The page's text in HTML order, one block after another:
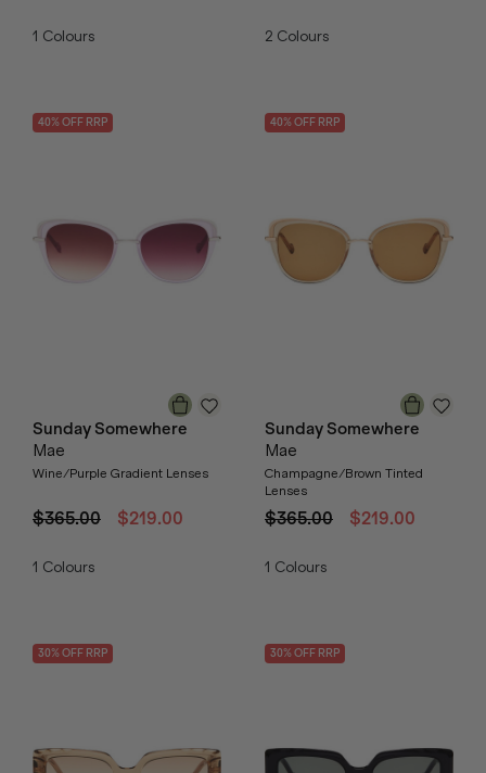
1 Colours 2 Colours
40% OFF RRP
Sunday Somewhere
Mae
Wine/Purple Gradient Lenses
$365.00 $219.00
1 Colours
40% OFF RRP
Sunday Somewhere
Mae
Champagne/Brown Tinted
Lenses
$365.00 $219.00
1 Colours
30% OFF RRP 30% OFF RRP